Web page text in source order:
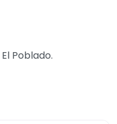
Poblado.